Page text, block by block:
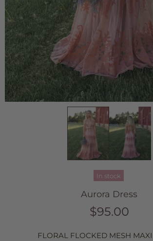
In stock
Aurora Dress
$95.00
FLORAL FLOCKED MESH